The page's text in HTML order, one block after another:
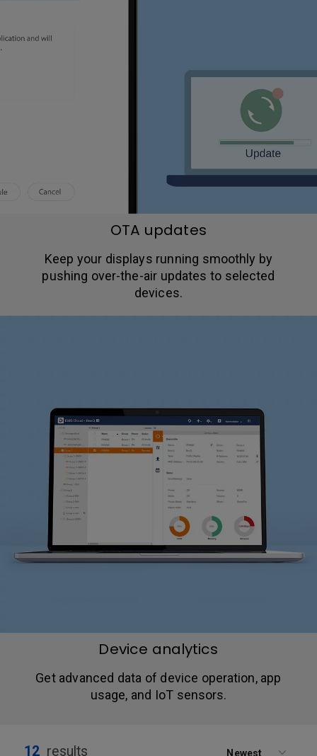
OTA updates
Keep your displays running smoothly by
pushing over-the-air updates to selected
devices.
Device analytics
Get advanced data of device operation, app
usage, and IoT sensors.
12 results Newest